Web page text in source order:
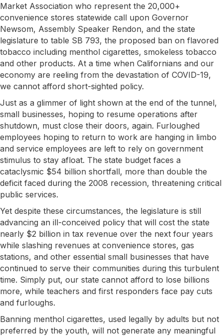
Market Association who represent the 20,000+
convenience stores statewide call upon Governor
Newsom, Assembly Speaker Rendon, and the state
legislature to table SB 793, the proposed ban on flavored
tobacco including menthol cigarettes, smokeless tobacco
and other products. At a time when Californians and our
economy are reeling from the devastation of COVID-19,
we cannot afford short-sighted policy.
Just as a glimmer of light shown at the end of the tunnel,
small businesses, hoping to resume operations after
shutdown, must close their doors, again. Furloughed
employees hoping to return to work are hanging in limbo
and service employees are left to rely on government
stimulus to stay afloat. The state budget faces a
cataclysmic $54 billion shortfall, more than double the
deficit faced during the 2008 recession, threatening critical
public services.
Yet despite these circumstances, the legislature is still
advancing an ill-conceived policy that will cost the state
nearly $2 billion in tax revenue over the next four years
while slashing revenues at convenience stores, gas
stations, and other essential small businesses that have
continued to serve their communities during this turbulent
time. Simply put, our state cannot afford to lose billions
more, while teachers and first responders face pay cuts
and furloughs.
Banning menthol cigarettes, used legally by adults but not
preferred by the youth, will not generate any meaningful